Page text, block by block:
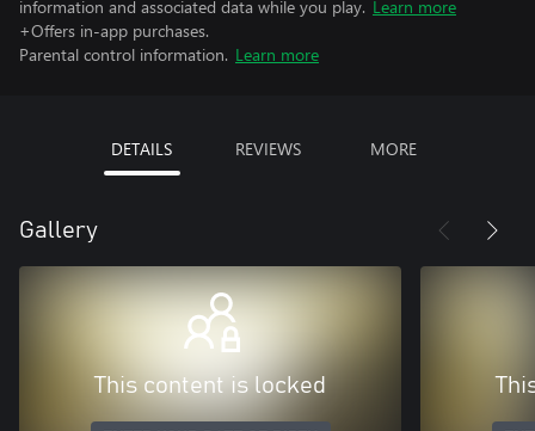
information and associated data while you play. Learn more
+Offers in-app purchases.
Parental control information. Learn more
DETAILS REVIEWS MORE
Gallery
This content is locked